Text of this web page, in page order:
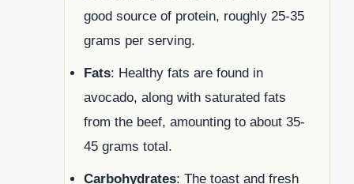
good source of protein, roughly 25-35
grams per serving.
Fats: Healthy fats are found in
avocado, along with saturated fats
from the beef, amounting to about 35-
45 grams total.
Carbohydrates: The toast and fresh